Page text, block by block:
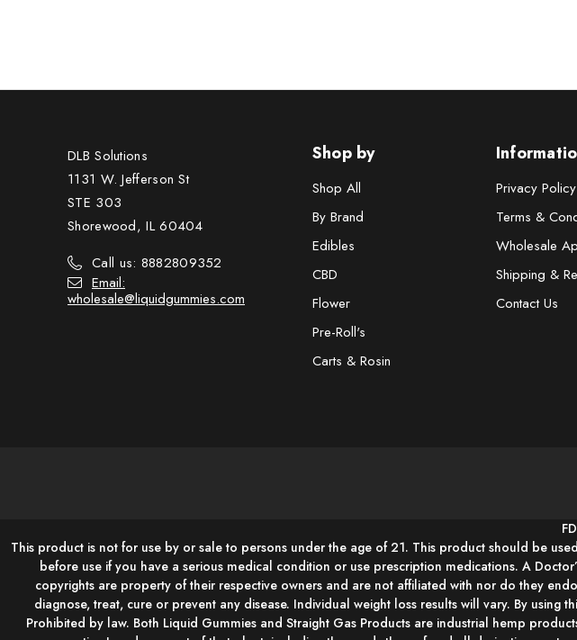
DLB Solutions
1131 W. Jefferson St
STE 303
Shorewood, IL 60404
Call us: 8882809352
Email:
wholesale@liquidgummies.com
Shop by
Shop All
By Brand
Edibles
CBD
Flower
Pre-Roll's
Carts & Rosin
Privacy Policy
Terms &
Wholesale
Shipping &
Contact Us
This product is not for use by or sale to persons under the age of 21. This product should be
before use if you have a serious medical condition or use prescription medications. A
copyrights are property of their respective owners and are not affiliated with nor do they
diagnose, treat, cure or prevent any disease. Individual weight loss results will vary. By
Prohibited by law. Both Liquid Gummies and Straight Gas Products are industrial hemp